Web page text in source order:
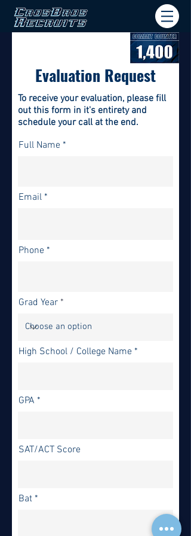
Evaluation Request
To receive your evaluation, please fill
out this form in it's entirety and
schedule your call at the end.
Full Name
Email
Phone
Grad Year
High School / College Name
GPA
SAT/ACT Score
Bat